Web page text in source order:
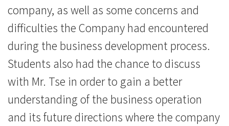
company, as well as some concerns and
difficulties the Company had encountered
during the business development process.
Students also had the chance to discuss
with Mr. Tse in order to gain a better
understanding of the business operation
and its future directions where the company